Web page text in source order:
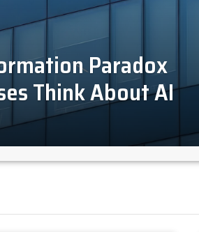
Paradox
Think About AI